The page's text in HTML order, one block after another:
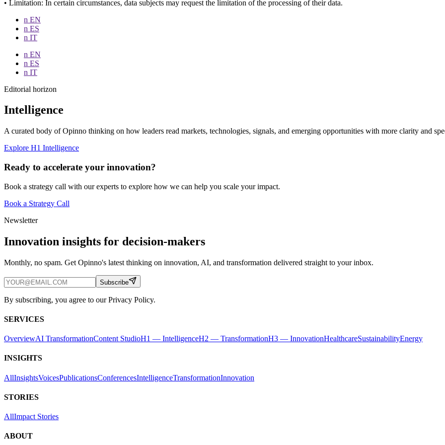
• Limitation: In certain circumstances, data subjects may request the limitation of the processing of their data.
n EN
n ES
n IT
n EN
n ES
n IT
Editorial horizon
Intelligence
A curated body of Opinno thinking on how leaders read markets, technologies, signals, and emerging opportunities with more clarity and
Explore H1 Intelligence
Ready to accelerate your innovation?
Book a strategy call with our experts to explore how we can help you scale your impact.
Book a Strategy Call
Newsletter
Innovation insights for decision-makers
Monthly, no spam. Get Opinno's latest thinking on innovation, AI, and transformation delivered straight to your inbox.
Subscribe
By subscribing, you agree to our Privacy Policy.
SERVICES
OverviewAI TransformationContent StudioH1 — IntelligenceH2 — TransformationH3 — InnovationHealthcareSustainabilityEnergy
INSIGHTS
AllInsightsVoicesPublicationsConferencesIntelligenceTransformationInnovation
STORIES
AllImpact Stories
ABOUT